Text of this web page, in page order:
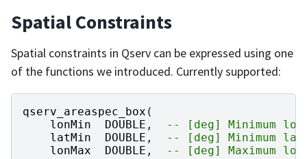
Spatial Constraints
Spatial constraints in Qserv can be expressed using one
of the functions we introduced. Currently supported:
qserv_areaspec_box (
lonMin
DOUBLE ,
-- [deg] Minimum
latMin
DOUBLE ,
-- [deg] Minimum
lonMax
DOUBLE ,
-- [deg] Maximum